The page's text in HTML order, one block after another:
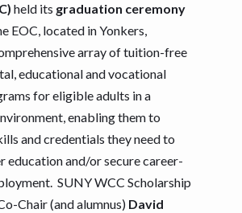
held its graduation ceremony
EOC, located in Yonkers,
array of tuition-free
educational and vocational
for eligible adults in a
enabling them to
and credentials they need to
education and/or secure career-
SUNY WCC Scholarship
Chair (and alumnus) David